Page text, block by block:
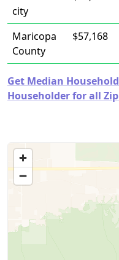
city
Maricopa
County
$57,168
Get Median
Householder for all